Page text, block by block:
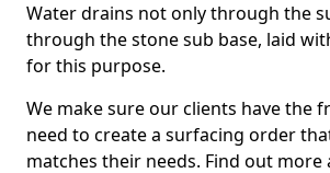
Water drains not only through the
through the stone sub base, laid
for this purpose.
We make sure our clients have the
need to create a surfacing order
matches their needs. Find out more